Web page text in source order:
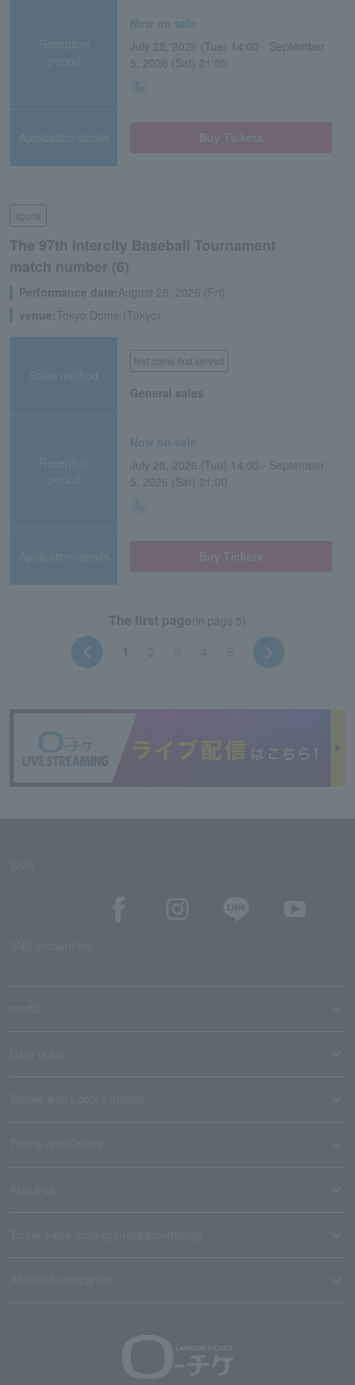
Reception
period
Now on sale
July 28, 2026 (Tue) 14:00 - September
5, 2026 (Sat) 21:00
Application/details
sports
The 97th Intercity Baseball Tournament
match number (6)
Performance date:August 28, 2026 (Fri)
venue:Tokyo Dome (Tokyo)
Sales method
first come first served
General sales
Reception
period
Now on sale
July 28, 2026 (Tue) 14:00 - September
5, 2026 (Sat) 21:00
Application/details
The first page(in page 5)
2 3 4 5